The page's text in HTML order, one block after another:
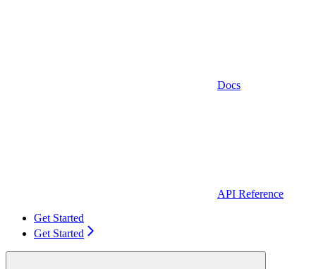
Docs
API Reference
Get Started
Get Started